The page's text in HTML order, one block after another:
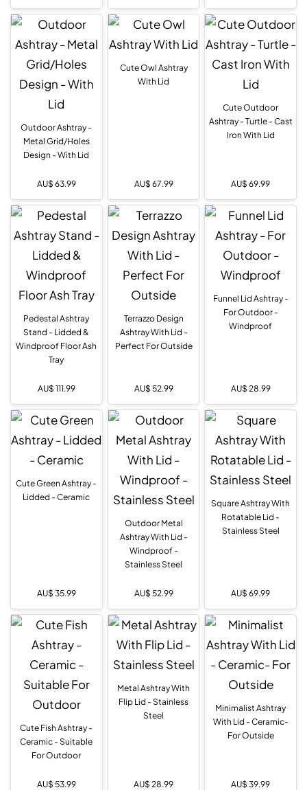
Outdoor Ashtray -
Metal Grid/Holes
Design - With Lid
AU$ 63.99
Cute Owl Ashtray
With Lid
AU$ 67.99
Cute Outdoor
Ashtray - Turtle - Cast
Iron With Lid
AU$ 69.99
Pedestal Ashtray
Stand - Lidded &
Windproof Floor Ash
Tray
AU$ 111.99
Terrazzo Design
Ashtray With Lid -
Perfect For Outside
AU$ 52.99
Funnel Lid Ashtray -
For Outdoor -
Windproof
AU$ 28.99
Cute Green Ashtray -
Lidded - Ceramic
AU$ 35.99
Outdoor Metal
Ashtray With Lid -
Windproof -
Stainless Steel
AU$ 52.99
Square Ashtray With
Rotatable Lid -
Stainless Steel
AU$ 69.99
Cute Fish Ashtray -
Ceramic - Suitable
For Outdoor
AU$ 53.99
Metal Ashtray With
Flip Lid - Stainless
Steel
AU$ 28.99
Minimalist Ashtray
With Lid - Ceramic-
For Outside
AU$ 39.99